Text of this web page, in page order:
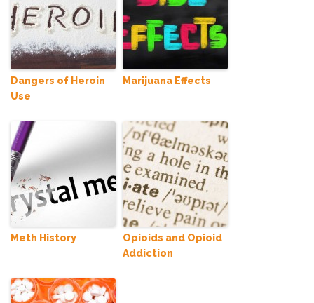
Dangers of Heroin
Use
Marijuana Effects
Meth History
Opioids and Opioid
Addiction